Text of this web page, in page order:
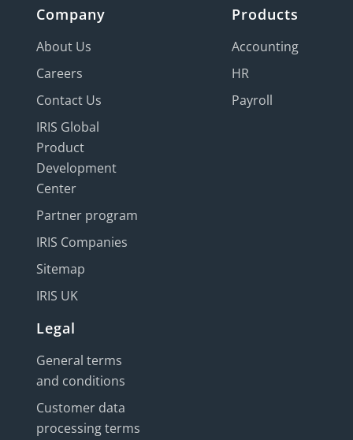
Company
About Us
Careers
Contact Us
IRIS Global
Product
Development
Center
Partner program
IRIS Companies
Sitemap
IRIS UK
Products
Accounting
HR
Payroll
Legal
General terms
and conditions
Customer data
processing terms